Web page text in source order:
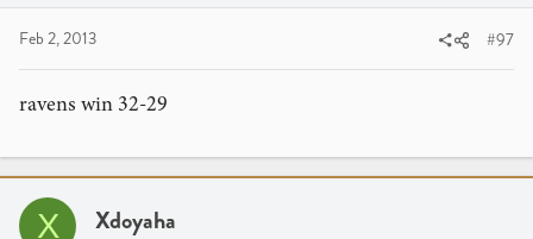
Feb 2, 2013 #97
ravens win 32-29
X Xdoyaha